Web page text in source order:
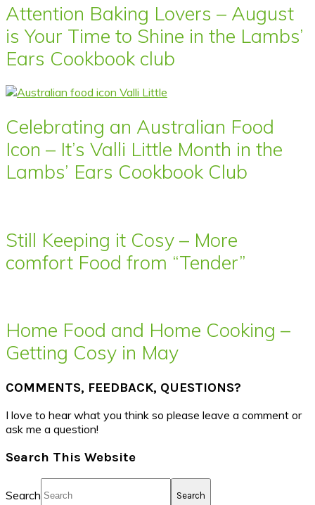
Attention Baking Lovers – August
is Your Time to Shine in the Lambs’
Ears Cookbook club
Celebrating an Australian Food
Icon – It’s Valli Little Month in the
Lambs’ Ears Cookbook Club
Still Keeping it Cosy – More
comfort Food from “Tender”
Home Food and Home Cooking –
Getting Cosy in May
COMMENTS, FEEDBACK, QUESTIONS?
I love to hear what you think so please leave a comment or
ask me a question!
Search This Website
Search